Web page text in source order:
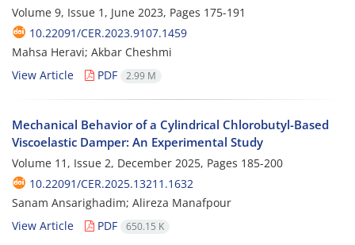
Volume 9, Issue 1, June 2023, Pages 175-191
10.22091/CER.2023.9107.1459
Mahsa Heravi; Akbar Cheshmi
View Article
PDF 2.99 M
Mechanical Behavior of a Cylindrical Chlorobutyl-Based
Viscoelastic Damper: An Experimental Study
Volume 11, Issue 2, December 2025, Pages 185-200
10.22091/CER.2025.13211.1632
Sanam Ansarighadim; Alireza Manafpour
View Article
PDF 650.15 K